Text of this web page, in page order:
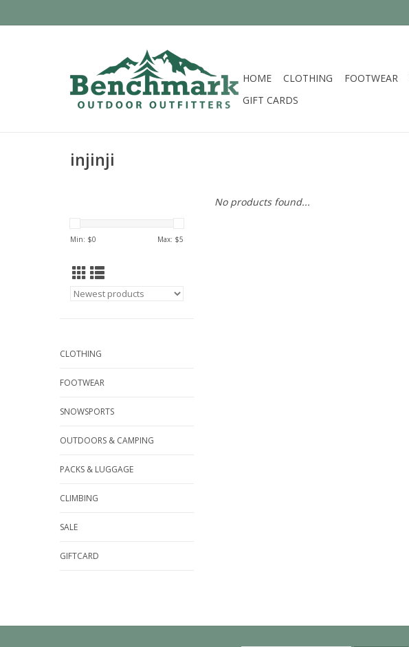
HOME CLOTHING FOOTWEAR
GIFT CARDS
injinji
Min: $0 Max: $5
CLOTHING
FOOTWEAR
SNOWSPORTS
OUTDOORS & CAMPING
PACKS & LUGGAGE
CLIMBING
SALE
GIFTCARD
No products found...